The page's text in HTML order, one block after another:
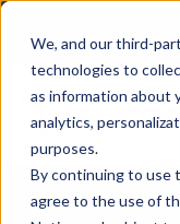
We, and our third-
technologies to
as information about
analytics,
purposes.
By continuing to use
agree to the use of
What We Do